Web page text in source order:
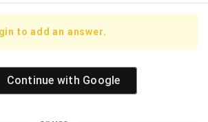
to add an answer.
Continue with Google